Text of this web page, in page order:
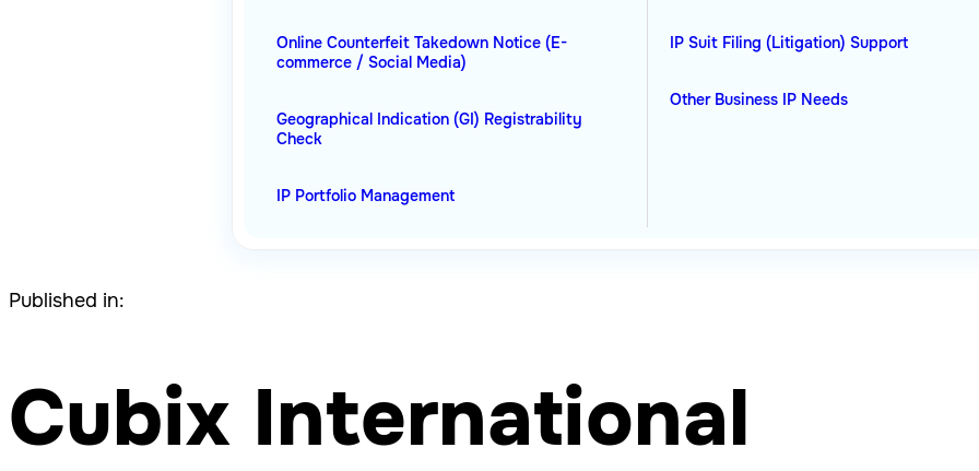
Online Counterfeit Takedown Notice (E-
commerce / Social Media)
Geographical Indication (GI) Registrability
Check
IP Portfolio Management
IP Suit Filing (Litigation) Support
Other Business IP Needs
Published in:
Cubix International